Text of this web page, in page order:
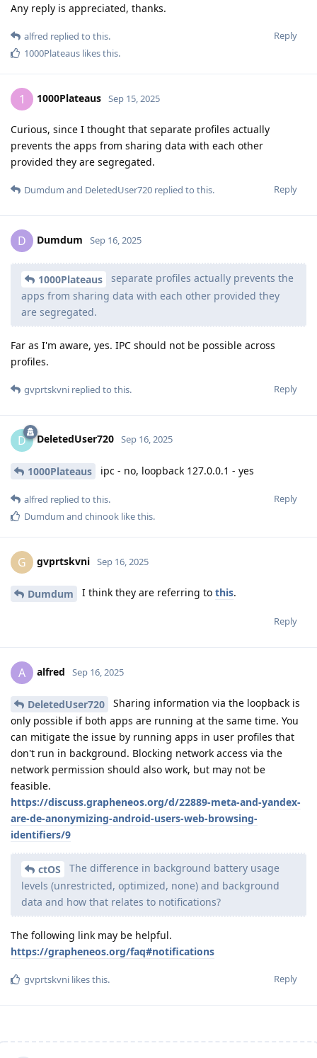
Any reply is appreciated, thanks.
Reply
alfred replied to this.
1000Plateaus likes this.
1 1000Plateaus Sep 15, 2025
Curious, since I thought that separate profiles actually
prevents the apps from sharing data with each other
provided they are segregated.
Reply
Dumdum and DeletedUser720 replied to this.
D Dumdum Sep 16, 2025
1000Plateaus
separate profiles actually prevents the
apps from sharing data with each other provided they
are segregated.
Far as I'm aware, yes. IPC should not be possible across
profiles.
Reply
gvprtskvni replied to this.
D DeletedUser720 Sep 16, 2025
1000Plateaus ipc - no, loopback 127.0.0.1 - yes
Reply
alfred replied to this.
Dumdum and chinook like this.
G gvprtskvni Sep 16, 2025
Dumdum I think they are referring to this.
Reply
A alfred Sep 16, 2025
DeletedUser720
Sharing information via the loopback is
only possible if both apps are running at the same time. You
can mitigate the issue by running apps in user profiles that
don't run in background. Blocking network access via the
network permission should also work, but may not be
feasible.
https://discuss.grapheneos.org/d/22889-meta-and-yandex-
are-de-anonymizing-android-users-web-browsing-
identifiers/9
ctOS
The difference in background battery usage
levels (unrestricted, optimized, none) and background
data and how that relates to notifications?
The following link may be helpful.
https://grapheneos.org/faq#notifications
Reply
gvprtskvni likes this.